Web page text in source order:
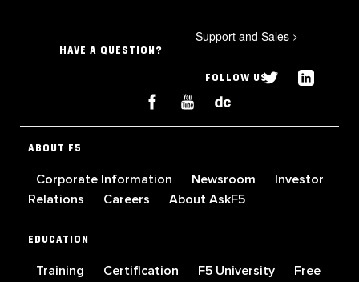
HAVE A QUESTION?
Support and Sales >
FOLLOW US
ABOUT F5
Corporate Information Newsroom
Investor
Relations
Careers About AskF5
EDUCATION
Training Certification F5 University
Free